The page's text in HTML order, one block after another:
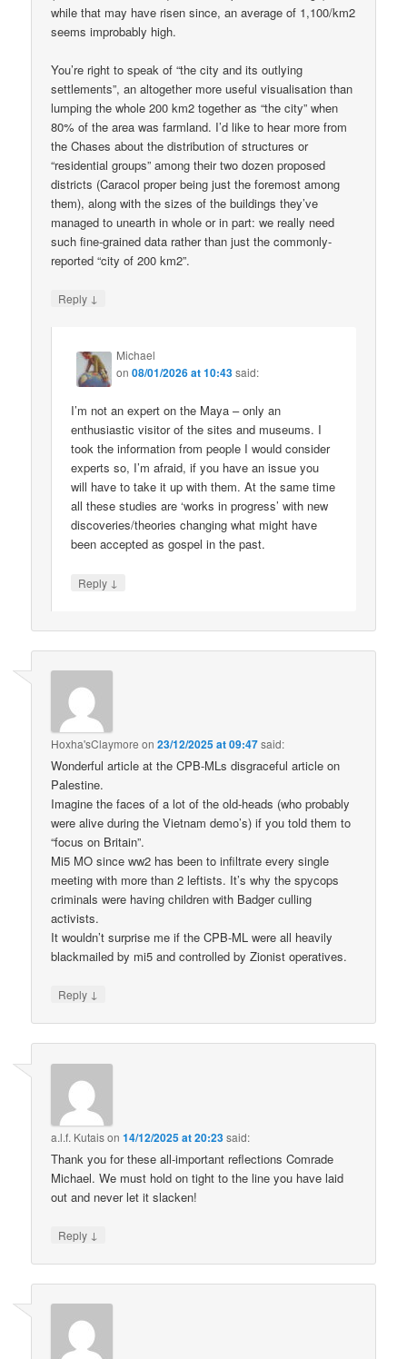
while that may have risen since, an average of 1,100/km2
seems improbably high.
You’re right to speak of “the city and its outlying
settlements”, an altogether more useful visualisation than
lumping the whole 200 km2 together as “the city” when
80% of the area was farmland. I’d like to hear more from
the Chases about the distribution of structures or
“residential groups” among their two dozen proposed
districts (Caracol proper being just the foremost among
them), along with the sizes of the buildings they’ve
managed to unearth in whole or in part: we really need
such fine-grained data rather than just the commonly-
reported “city of 200 km2”.
Reply ↓
Michael
on08/01/2026 at 10:43said:
I’m not an expert on the Maya – only an
enthusiastic visitor of the sites and museums. I
took the information from people I would consider
experts so, I’m afraid, if you have an issue you
will have to take it up with them. At the same time
all these studies are ‘works in progress’ with new
discoveries/theories changing what might have
been accepted as gospel in the past.
Reply ↓
Hoxha'sClaymore on23/12/2025 at 09:47said:
Wonderful article at the CPB-MLs disgraceful article on
Palestine.
Imagine the faces of a lot of the old-heads (who probably
were alive during the Vietnam demo’s) if you told them to
“focus on Britain”.
Mi5 MO since ww2 has been to infiltrate every single
meeting with more than 2 leftists. It’s why the spycops
criminals were having children with Badger culling
activists.
It wouldn’t surprise me if the CPB-ML were all heavily
blackmailed by mi5 and controlled by Zionist operatives.
Reply ↓
a.l.f. Kutaison14/12/2025 at 20:23said:
Thank you for these all-important reflections Comrade
Michael. We must hold on tight to the line you have laid
out and never let it slacken!
Reply ↓